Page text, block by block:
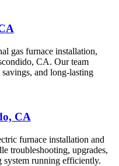
gas furnace installation,
CA. Our team
and long-lasting
CA
furnace installation and
troubleshooting, upgrades,
system running efficiently.